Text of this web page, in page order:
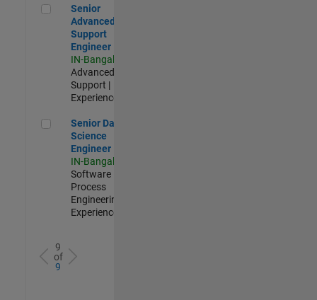
Senior Advanced Support Engineer
Senior
Advanced
Support
Engineer
IN-Bangalore
Advanced
Support |
Experienced
Senior Data Science Engineer
Senior Data
Science
Engineer
IN-Bangalore
Software
Process
Engineering |
Experienced
9
of
9